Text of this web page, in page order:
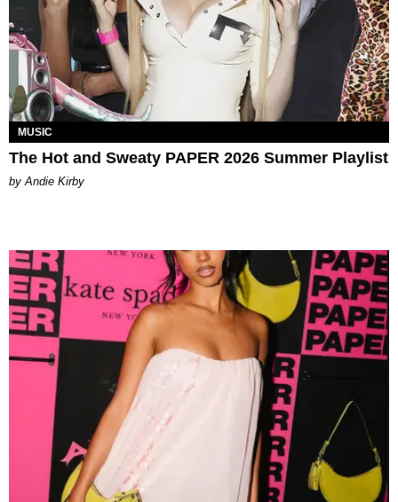
MUSIC
The Hot and Sweaty PAPER 2026 Summer Playlist
by Andie Kirby